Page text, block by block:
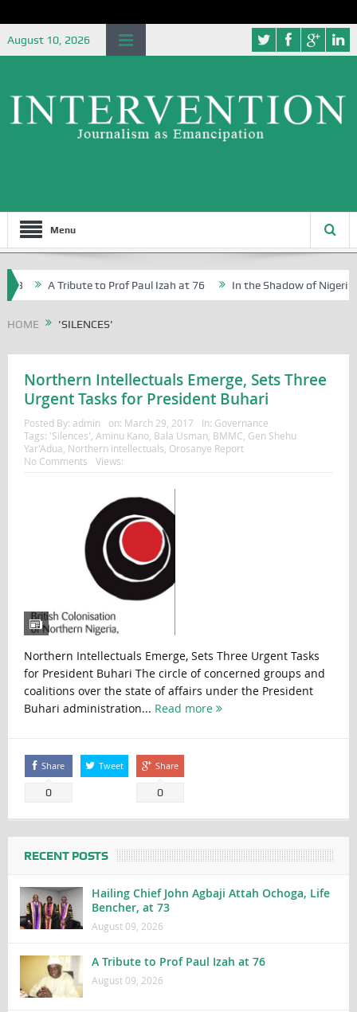
August 10, 2026
Menu
A Tribute to Prof Paul Izah at 76 In the Shadow of
HOME 'SILENCES'
Northern Intellectuals Emerge, Sets Three
Urgent Tasks for President Buhari
Posted By: admin on: March 29, 2017 In: Governance
Tags: 'Silences' Aminu Kano, Bala Usman BMMC Gen Shehu
Yar'Adua Northern intellectuals Orosanye Report
No Comments
Views:
Northern Intellectuals Emerge, Sets Three Urgent Tasks
for President Buhari The circle of concerned groups and
coalitions over the state of affairs under the President
Buhari administration... Read more
Share
0
Tweet Share
0
RECENT POSTS
Hailing Chief John Agbaji Attah Ochoga, Life
Bencher, at 73
August 09, 2026
A Tribute to Prof Paul Izah at 76
August 09, 2026